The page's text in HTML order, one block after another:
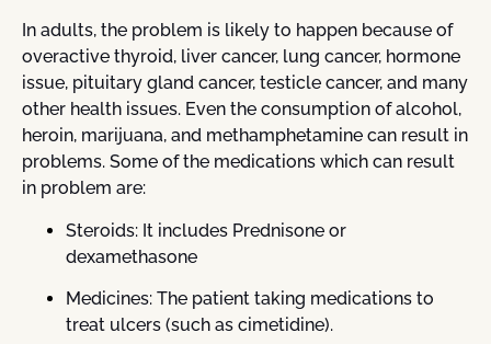
In adults, the problem is likely to happen because of
overactive thyroid, liver cancer, lung cancer, hormone
issue, pituitary gland cancer, testicle cancer, and many
other health issues. Even the consumption of alcohol,
heroin, marijuana, and methamphetamine can result in
problems. Some of the medications which can result
in problem are:
Steroids: It includes Prednisone or
dexamethasone
Medicines: The patient taking medications to
treat ulcers (such as cimetidine).